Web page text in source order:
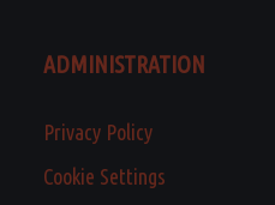
ADMINISTRATION
Privacy Policy
Cookie Settings